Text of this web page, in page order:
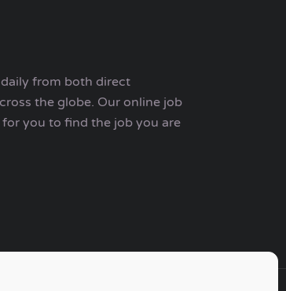
from both direct
the globe. Our online job
you to find the job you are